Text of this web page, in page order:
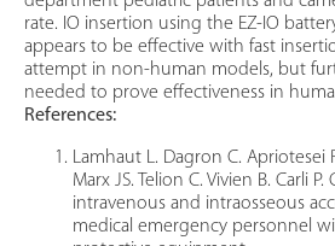
rate. IO insertion using the EZ-IO
appears to be effective with fast
attempt in non-human models, but
needed to prove effectiveness in
References:
Lamhaut L. Dagron C. Apriotesei
Marx JS. Telion C. Vivien B. Carli
intravenous and intraosseous
medical emergency personnel